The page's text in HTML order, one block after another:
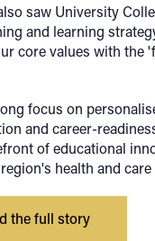
saw University
and learning
core values with the
focus on
and career-
of educational
health and
the full story